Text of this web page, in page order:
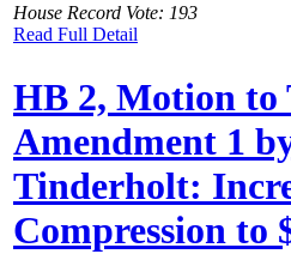
House Record Vote: 193
Read Full Detail
HB 2, Motion to
Amendment 1
Tinderholt:
Compression to